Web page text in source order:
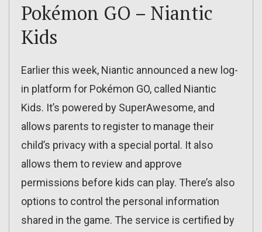
Pokémon GO – Niantic
Kids
Earlier this week, Niantic announced a new log-
in platform for Pokémon GO, called Niantic
Kids. It’s powered by SuperAwesome, and
allows parents to register to manage their
child’s privacy with a special portal. It also
allows them to review and approve
permissions before kids can play. There’s also
options to control the personal information
shared in the game. The service is certified by